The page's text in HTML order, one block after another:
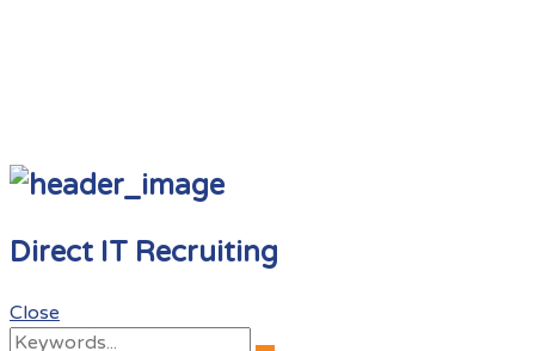
Direct IT Recruiting
Close
Search